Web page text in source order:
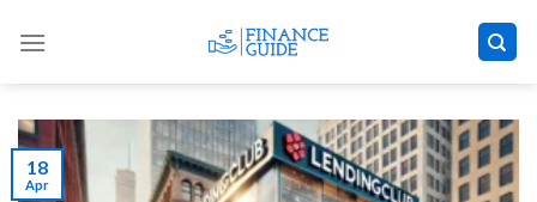
18
Apr